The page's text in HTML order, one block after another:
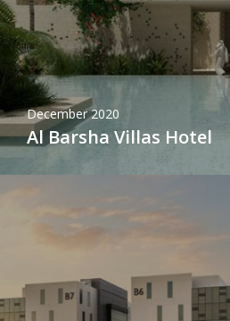
December 2020
Al Barsha Villas Hotel